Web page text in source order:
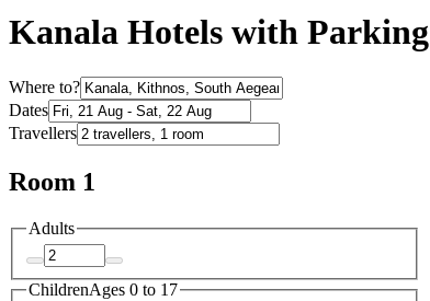
Kanala Hotels with Parking
Where to?
Dates
Travellers
Room 1
Adults
ChildrenAges 0 to 17